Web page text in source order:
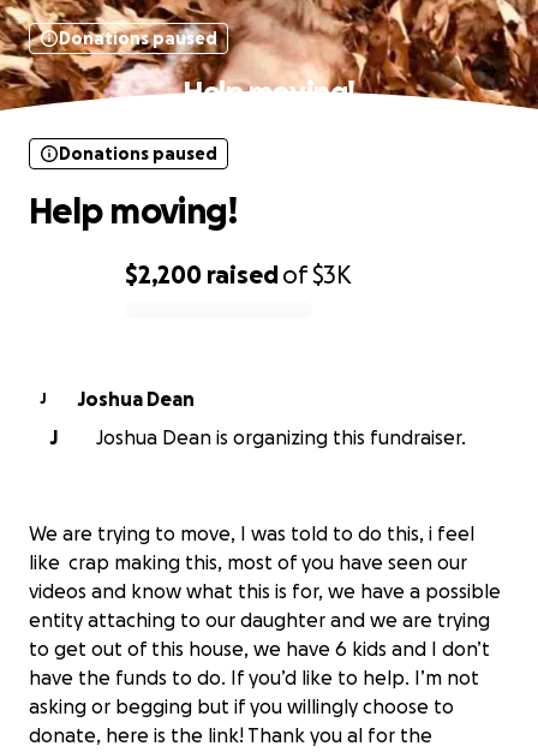
Donations paused
Help moving!
$2,200 raisedof$3K
Donations paused
Help moving!
J
Joshua Dean
J
Joshua Dean is organizing this fundraiser.
We are trying to move, I was told to do this, i feel
like crap making this, most of you have seen our
videos and know what this is for, we have a possible
entity attaching to our daughter and we are trying
to get out of this house, we have 6 kids and I don’t
have the funds to do. If you’d like to help. I’m not
asking or begging but if you willingly choose to
donate, here is the link! Thank you al for the